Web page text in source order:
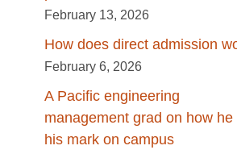
February 13, 2026
How does direct admission
February 6, 2026
A Pacific engineering
management grad on how he
his mark on campus